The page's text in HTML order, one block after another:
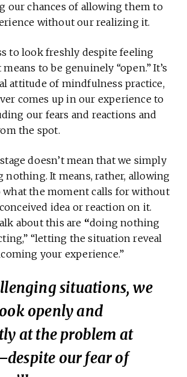
our chances of allowing them to
without our realizing it.
to look freshly despite feeling
to be genuinely “open.” It’s
attitude of mindfulness practice,
comes up in our experience to
our fears and reactions and
the spot.
doesn’t mean that we simply
nothing. It means, rather, allowing
what the moment calls for without
idea or reaction on it.
about this are “doing nothing
“letting the situation reveal
your experience.”
situations, we
openly and
at the problem at
our fear of